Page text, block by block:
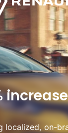
localized, on-